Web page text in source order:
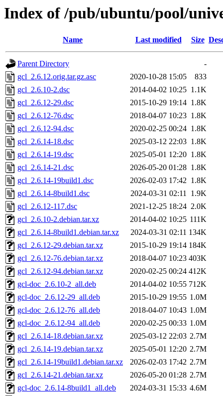
Index of /pub/ubuntu/pool/
Name Last modified Size
Parent Directory
-
gcl_2.6.12.orig.tar.gz.asc
2020-10-28 15:05
833
gcl_2.6.10-2.dsc
2014-04-02 10:25 1.1K
gcl_2.6.12-29.dsc
2015-10-29 19:14 1.8K
gcl_2.6.12-76.dsc
2018-04-07 10:23 1.8K
gcl_2.6.12-94.dsc
2020-02-25 00:24 1.8K
gcl_2.6.14-18.dsc
2025-03-12 22:03 1.8K
gcl_2.6.14-19.dsc
2025-05-01 12:20 1.8K
gcl_2.6.14-21.dsc
2026-05-20 01:28 1.8K
gcl_2.6.14-19build1.dsc
2026-02-03 17:42 1.8K
gcl_2.6.14-8build1.dsc
2024-03-31 02:11 1.9K
gcl_2.6.12-117.dsc
2021-12-25 18:24 2.0K
gcl_2.6.10-2.debian.tar.xz
2014-04-02 10:25 111K
gcl_2.6.14-8build1.debian.tar.xz
2024-03-31 02:11 134K
gcl_2.6.12-29.debian.tar.xz
2015-10-29 19:14 184K
gcl_2.6.12-76.debian.tar.xz
2018-04-07 10:23 403K
gcl_2.6.12-94.debian.tar.xz
2020-02-25 00:24 412K
gcl-doc_2.6.10-2_all.deb
2014-04-02 10:55 712K
gcl-doc_2.6.12-29_all.deb
2015-10-29 19:55 1.0M
gcl-doc_2.6.12-76_all.deb
2018-04-07 10:43 1.0M
gcl-doc_2.6.12-94_all.deb
2020-02-25 00:33 1.0M
gcl_2.6.14-18.debian.tar.xz
2025-03-12 22:03 2.7M
gcl_2.6.14-19.debian.tar.xz
2025-05-01 12:20 2.7M
gcl_2.6.14-19build1.debian.tar.xz
2026-02-03 17:42 2.7M
gcl_2.6.14-21.debian.tar.xz
2026-05-20 01:28 2.7M
gcl-doc_2.6.14-8build1_all.deb
2024-03-31 15:33 4.6M